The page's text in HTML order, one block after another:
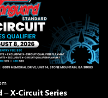
X-Circuit Series